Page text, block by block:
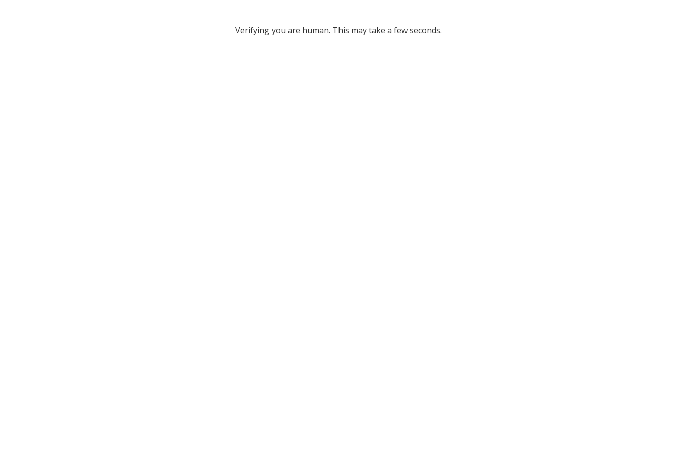
Verifying you are human. This may take a few seconds.